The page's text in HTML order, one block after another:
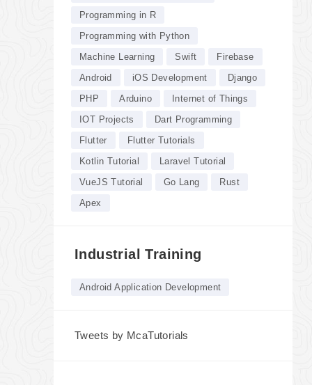
Programming in R
Programming with Python
Machine Learning
Swift
Firebase
Android
iOS Development
Django
PHP
Arduino
Internet of Things
IOT Projects
Dart Programming
Flutter
Flutter Tutorials
Kotlin Tutorial
Laravel Tutorial
VueJS Tutorial
Go Lang
Rust
Apex
Industrial Training
Android Application Development
Tweets by McaTutorials